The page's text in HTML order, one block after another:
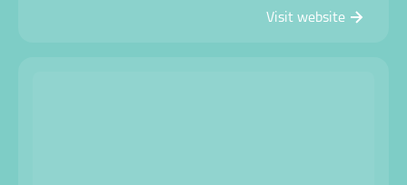
Visit website